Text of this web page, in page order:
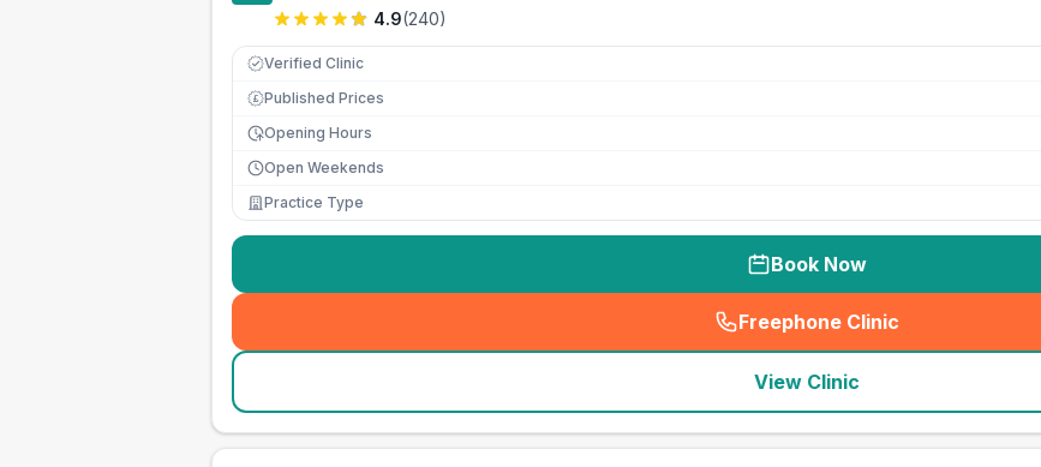
4.9(240)
Verified Clinic
£ Published Prices
Opening Hours
Open Weekends
Practice Type
Book Now
Freephone Clinic
(seo_lab_card_freephone
View Clinic